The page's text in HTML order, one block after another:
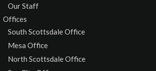
Our Staff
Offices
South Scottsdale Office
Mesa Office
North Scottsdale Office